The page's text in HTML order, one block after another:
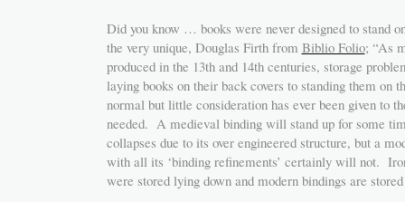
Did you know … books were never designed to stand
the very unique, Douglas Firth from Biblio Folio; “As
produced in the 13th and 14th centuries, storage
laying books on their back covers to standing them on
normal but little consideration has ever been given to
needed. A medieval binding will stand up for some
collapses due to its over engineered structure, but a
with all its ‘binding refinements’ certainly will not.
were stored lying down and modern bindings are